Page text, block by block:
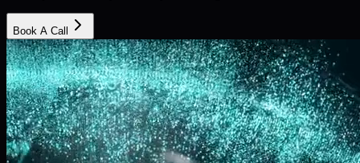
Book A Call